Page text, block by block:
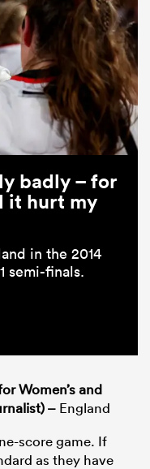
badly – for
it hurt my
in the 2014
semi-finals.
Women’s and
– England
score game. If
as they have